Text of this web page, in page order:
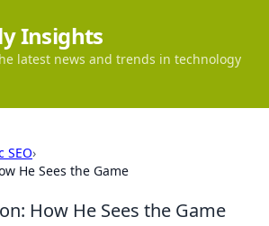
Insights
latest news and trends in technology
SEO›
He Sees the Game
How He Sees the Game